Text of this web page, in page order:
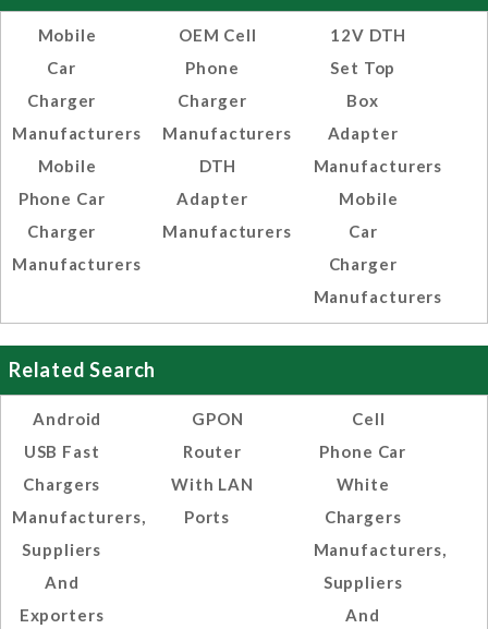
Mobile
Car
Charger
Manufacturers
Mobile
Phone Car
Charger
Manufacturers
OEM Cell
Phone
Charger
Manufacturers
DTH
Adapter
Manufacturers
12V DTH
Set Top
Box
Adapter
Manufacturers
Mobile
Car
Charger
Manufacturers
Related Search
Android
USB Fast
Chargers
Manufacturers,
Suppliers
And
Exporters
GPON
Router
With LAN
Ports
Cell
Phone Car
White
Chargers
Manufacturers,
Suppliers
And